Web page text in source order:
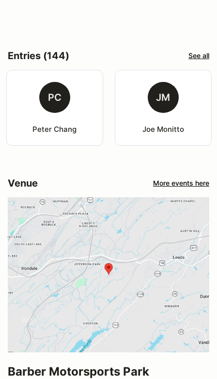
Entries (144) See all
PC
Peter Chang
JM
Joe Monitto
Venue More events here
Barber Motorsports Park